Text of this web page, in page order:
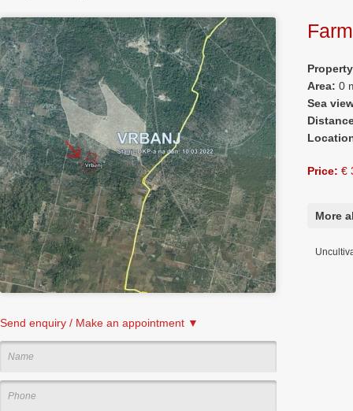
Send enquiry / Make an appointment ▼
Area: 0
Sea
Price: €
More